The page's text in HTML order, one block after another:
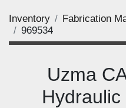
Inventory Fabrication
969534
Uzma